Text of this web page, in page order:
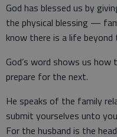
God has blessed us by
the physical blessing —
know there is a life
God’s word shows us
prepare for the next.
He speaks of the family
submit yourselves unto
For the husband is the